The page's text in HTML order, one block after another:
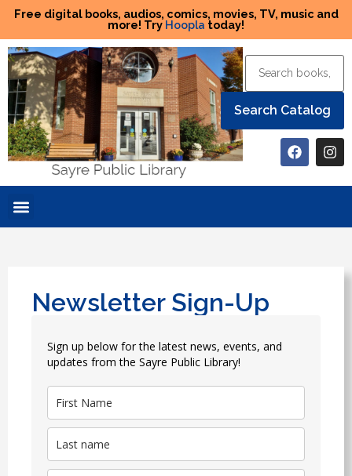
Free digital books, audios, comics, movies, TV, music and
more! Try Hoopla today!
Newsletter Sign-Up
Sign up below for the latest news, events, and
updates from the Sayre Public Library!